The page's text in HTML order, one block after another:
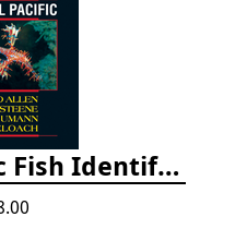
Tropical Pacific Fish Identification - 2nd edition 2015